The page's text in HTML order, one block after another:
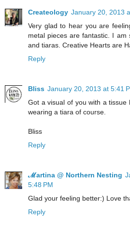
Createology January 20, 2013
Very glad to hear you are
metal pieces are fantastic. I am
and tiaras. Creative Hearts are
Reply
Bliss January 20, 2013 at 5:41
Got a visual of you with a tissue
wearing a tiara of course.
Bliss
Reply
ℳartina @ Northern Nesting
5:48 PM
Glad your feeling better:) Love
Reply